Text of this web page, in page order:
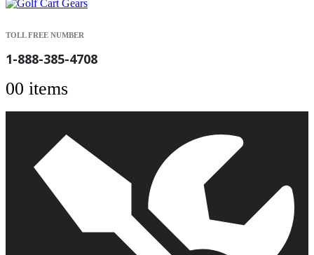
TOLL FREE NUMBER
1-888-385-4708
00 items